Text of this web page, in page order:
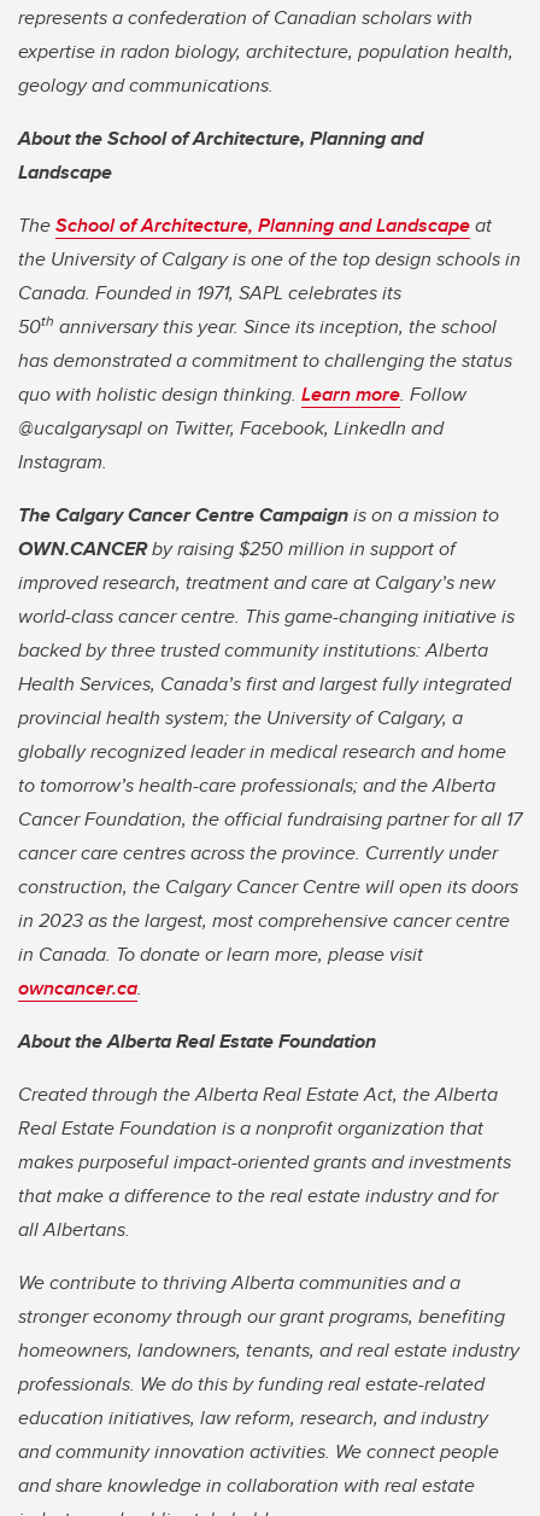
represents a confederation of Canadian scholars with
expertise in radon biology, architecture, population health,
geology and communications.
About the School of Architecture, Planning and
Landscape
TheSchool of Architecture, Planning and Landscapeat
the University of Calgary is one of the top design schools in
Canada. Founded in 1971, SAPL celebrates its
50th anniversary this year. Since its inception, the school
has demonstrated a commitment to challenging the status
quo with holistic design thinking. Learn more. Follow
@ucalgarysapl on Twitter, Facebook, LinkedIn and
Instagram.
The Calgary Cancer Centre Campaignis on a mission to
OWN.CANCERby raising $250 million in support of
improved research, treatment and care at Calgary’s new
world-class cancer centre. This game-changing initiative is
backed by three trusted community institutions: Alberta
Health Services, Canada’s first and largest fully integrated
provincial health system; the University of Calgary, a
globally recognized leader in medical research and home
to tomorrow’s health-care professionals; and the Alberta
Cancer Foundation, the official fundraising partner for all 17
cancer care centres across the province. Currently under
construction, the Calgary Cancer Centre will open its doors
in 2023 as the largest, most comprehensive cancer centre
in Canada. To donate or learn more, please visit
owncancer.ca.
About the Alberta Real Estate Foundation
Created through the Alberta Real Estate Act, the Alberta
Real Estate Foundation is a nonprofit organization that
makes purposeful impact-oriented grants and investments
that make a difference to the real estate industry and for
all Albertans.
We contribute to thriving Alberta communities and a
stronger economy through our grant programs, benefiting
homeowners, landowners, tenants, and real estate industry
professionals. We do this by funding real estate-related
education initiatives, law reform, research, and industry
and community innovation activities. We connect people
and share knowledge in collaboration with real estate